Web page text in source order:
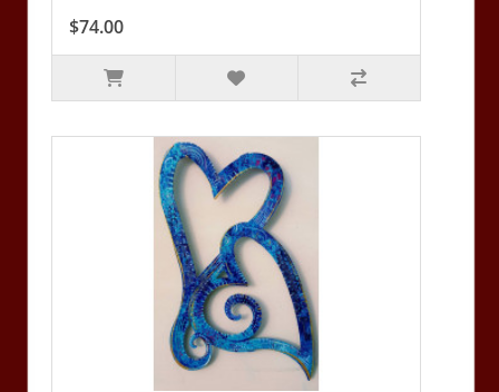
$74.00